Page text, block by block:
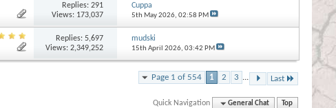
Replies:291
Views: 173,037
Cuppa
5th May 2026, 02:58 PM
Replies:5,697
Views: 2,349,252
mudski
15th April 2026, 03:42 PM
Page 1 of 554 1 2 3 ... Last
Quick Navigation General Chat Top